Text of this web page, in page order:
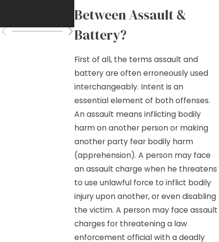
Between Assault &
Battery?
First of all, the terms assault and
battery are often erroneously used
interchangeably. Intent is an
essential element of both offenses.
An assault means inflicting bodily
harm on another person or making
another party fear bodily harm
(apprehension). A person may face
an assault charge when he threatens
to use unlawful force to inflict bodily
injury upon another, or even disabling
the victim. A person may face assault
charges for threatening a law
enforcement official with a deadly
Forward